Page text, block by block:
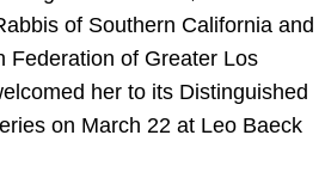
of Southern California and
Federation of Greater Los
her to its Distinguished
on March 22 at Leo Baeck